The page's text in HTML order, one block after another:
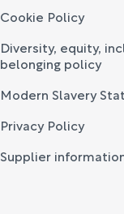
Cookie Policy
Diversity, equity,
belonging policy
Modern Slavery
Privacy Policy
Supplier